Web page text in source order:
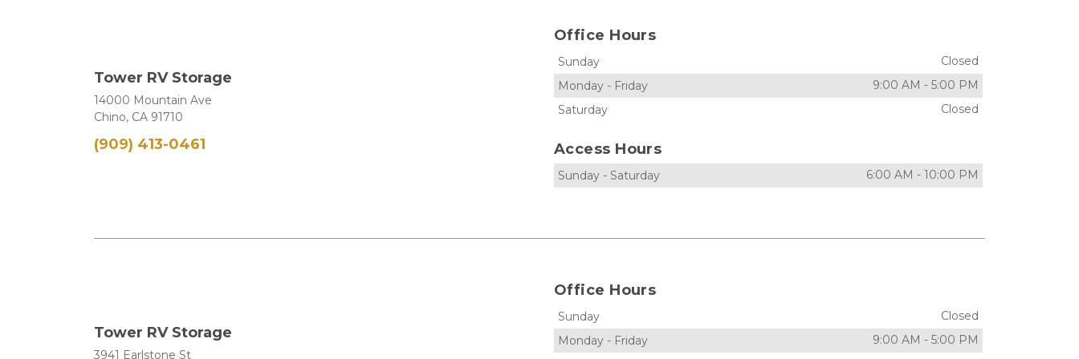
Tower RV Storage
14000 Mountain Ave
Chino, CA 91710
(909) 413-0461
Office Hours
Sunday
Closed
Monday - Friday 9:00 AM - 5:00 PM
Saturday
Closed
Access Hours
Sunday - Saturday 6:00 AM - 10:00 PM
Tower RV Storage
3941 Earlstone St
Office Hours
Sunday
Closed
Monday - Friday 9:00 AM - 5:00 PM